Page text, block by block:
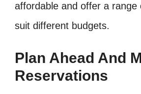
affordable and offer a range
suit different budgets.
Plan Ahead And
Reservations